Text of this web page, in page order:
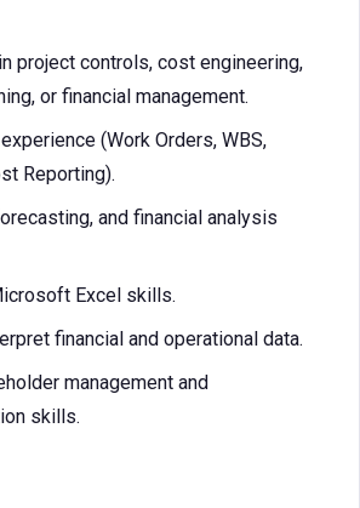
project controls, cost engineering,
or financial management.
(Work Orders, WBS,
Reporting).
and financial analysis
Excel skills.
financial and operational data.
management and
skills.